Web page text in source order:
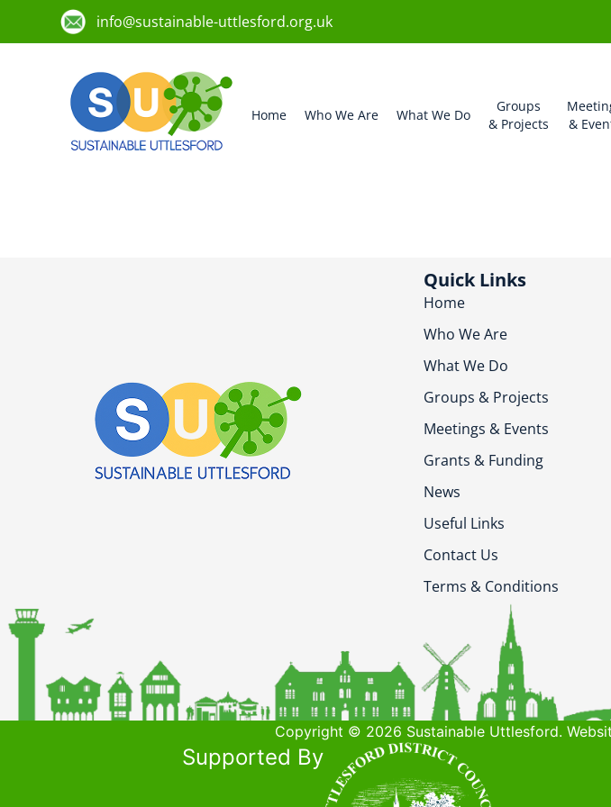
info@sustainable-uttlesford.org.uk
Home Who We Are What We Do
Groups
& Projects
&
Quick Links
Home
Who We Are
What We Do
Groups & Projects
Meetings & Events
Grants & Funding
News
Useful Links
Contact Us
Terms & Conditions
Copyright © 2026 Sustainable Uttlesford.
Supported By